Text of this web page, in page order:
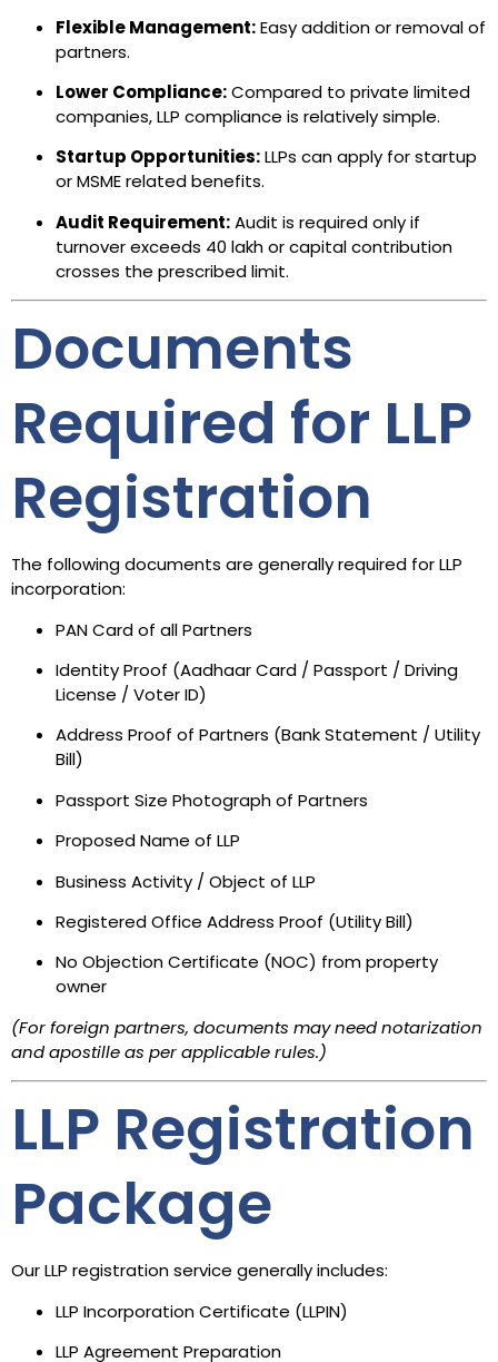
Flexible Management:Easy addition or removal of
partners.
Lower Compliance:Compared to private limited
companies, LLP compliance is relatively simple.
Startup Opportunities:LLPs can apply for startup
or MSME related benefits.
Audit Requirement:Audit is required only if
turnover exceeds ₹40 lakh or capital contribution
crosses the prescribed limit.
Documents
Required for LLP
Registration
The following documents are generally required for LLP
incorporation:
PAN Card of all Partners
Identity Proof (Aadhaar Card / Passport / Driving
License / Voter ID)
Address Proof of Partners (Bank Statement / Utility
Bill)
Passport Size Photograph of Partners
Proposed Name of LLP
Business Activity / Object of LLP
Registered Office Address Proof (Utility Bill)
No Objection Certificate (NOC) from property
owner
(For foreign partners, documents may need notarization
and apostille as per applicable rules.)
LLP Registration
Package
Our LLP registration service generally includes:
LLP Incorporation Certificate (LLPIN)
LLP Agreement Preparation